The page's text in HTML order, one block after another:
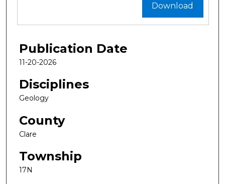
Download
Publication Date
11-20-2026
Disciplines
Geology
County
Clare
Township
17N